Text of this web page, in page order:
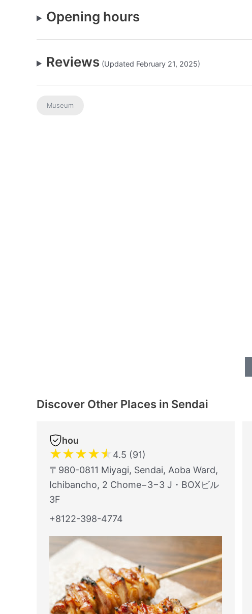
Opening hours
Reviews (Updated February 21, 2025)
Museum
Discover Other Places in Sendai
hou
★★★★★ 4.5 (91)
〒980-0811 Miyagi, Sendai, Aoba Ward,
Ichibancho, 2 Chome−3−3 J・BOXビル
3F
+8122-398-4774